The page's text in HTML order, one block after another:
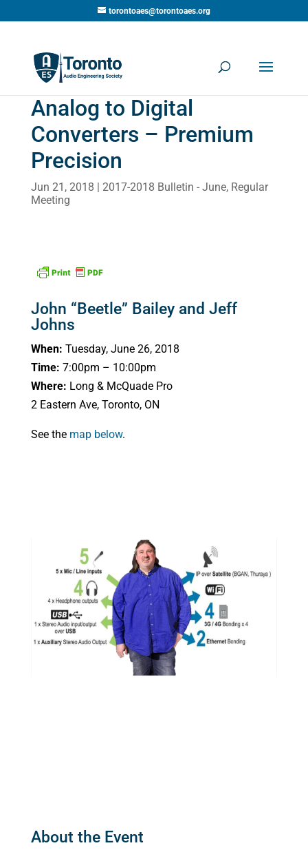
torontoaes@torontoaes.org
Analog to Digital
Converters – Premium
Precision
Jun 21, 2018 2017-2018 Bulletin - June, Regular
Meeting
John “Beetle” Bailey and Jeff
Johns
When: Tuesday, June 26, 2018
Time: 7:00pm – 10:00pm
Where: Long & McQuade Pro
2 Eastern Ave, Toronto, ON
See the map below.
About the Event